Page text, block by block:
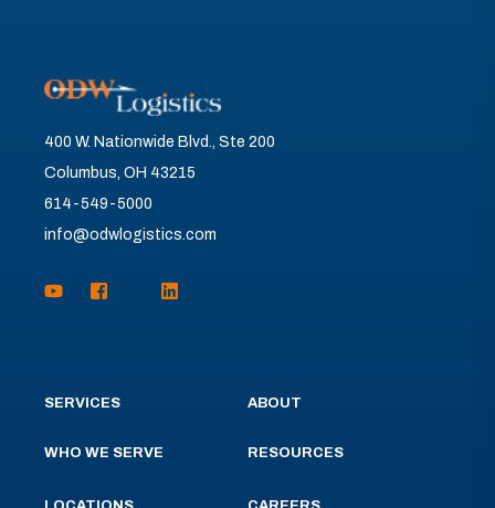
400 W. Nationwide Blvd., Ste 200
Columbus, OH 43215
614-549-5000
info@odwlogistics.com
SERVICES
WHO WE SERVE
ABOUT
RESOURCES